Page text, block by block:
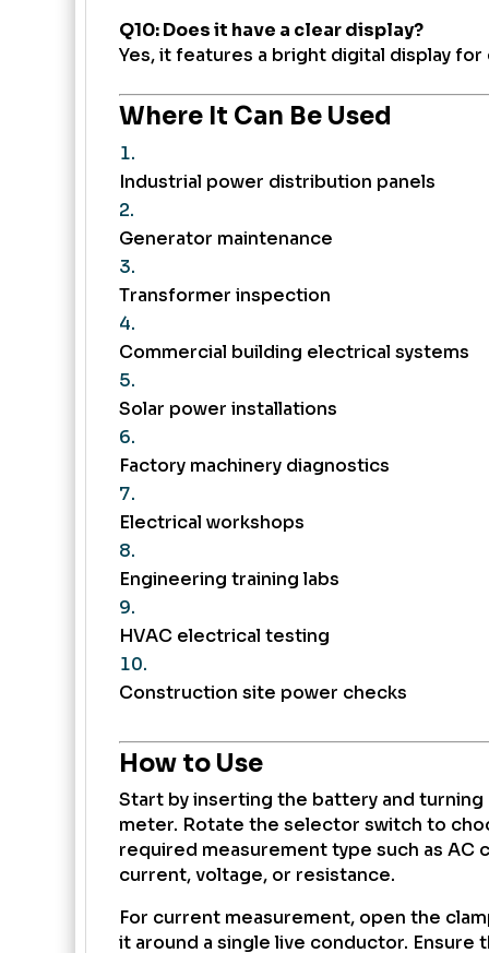
Q10: Does it have a clear display?
Yes, it features a bright digital display for
Where It Can Be Used
Industrial power distribution panels
Generator maintenance
Transformer inspection
Commercial building electrical systems
Solar power installations
Factory machinery diagnostics
Electrical workshops
Engineering training labs
HVAC electrical testing
Construction site power checks
How to Use
Start by inserting the battery and turning
meter. Rotate the selector switch to
required measurement type such as AC
current, voltage, or resistance.
For current measurement, open the
it around a single live conductor. Ensure